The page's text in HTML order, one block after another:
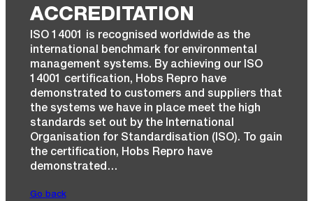
ACCREDITATION
ISO 14001 is recognised worldwide as the
international benchmark for environmental
management systems. By achieving our ISO
14001 certification, Hobs Repro have
demonstrated to customers and suppliers that
the systems we have in place meet the high
standards set out by the International
Organisation for Standardisation (ISO). To gain
the certification, Hobs Repro have
demonstrated…
Go back